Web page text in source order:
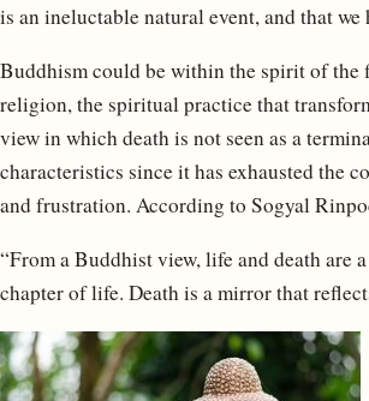
is an ineluctable natural event, and that
Buddhism could be within the spirit of the
religion, the spiritual practice that
view in which death is not seen as a
characteristics since it has exhausted the
and frustration. According to Sogyal
“From a Buddhist view, life and death are
chapter of life. Death is a mirror that